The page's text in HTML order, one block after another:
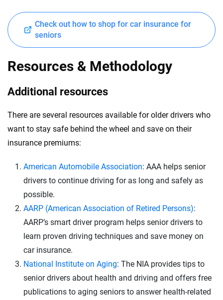
Check out how to shop for car insurance for
seniors
Resources & Methodology
Additional resources
There are several resources available for older drivers who
want to stay safe behind the wheel and save on their
insurance premiums:
American Automobile Association: AAA helps senior
drivers to continue driving for as long and safely as
possible.
AARP (American Association of Retired Persons):
AARP’s smart driver program helps senior drivers to
learn proven driving techniques and save money on
car insurance.
National Institute on Aging: The NIA provides tips to
senior drivers about health and driving and offers free
publications to aging seniors to answer health-related